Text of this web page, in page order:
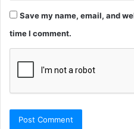
Save my name, email, and
time I comment.